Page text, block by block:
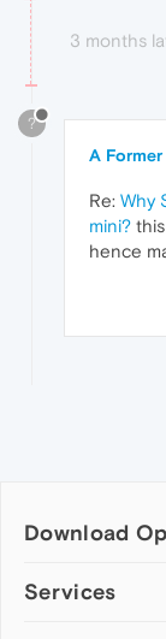
3 months
?
A Former
Re: Why
mini?
hence
Download
Computer browsers
Services